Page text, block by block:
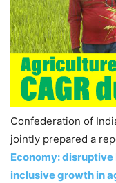
Confederation of
jointly prepared a
Economy:
inclusive growth in